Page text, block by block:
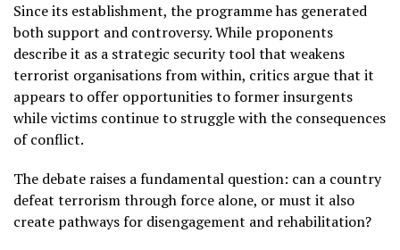
Since its establishment, the programme has generated
both support and controversy. While proponents
describe it as a strategic security tool that weakens
terrorist organisations from within, critics argue that it
appears to offer opportunities to former insurgents
while victims continue to struggle with the consequences
of conflict.
The debate raises a fundamental question: can a country
defeat terrorism through force alone, or must it also
create pathways for disengagement and rehabilitation?